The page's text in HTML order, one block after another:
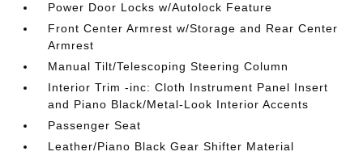
Power Door Locks w/Autolock Feature
Front Center Armrest w/Storage and Rear Center
Armrest
Manual Tilt/Telescoping Steering Column
Interior Trim -inc: Cloth Instrument Panel Insert
and Piano Black/Metal-Look Interior Accents
Passenger Seat
Leather/Piano Black Gear Shifter Material